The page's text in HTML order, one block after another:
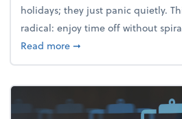
holidays; they just panic quietly.
radical: enjoy time off without
Read moreabout Enjoy the
➞